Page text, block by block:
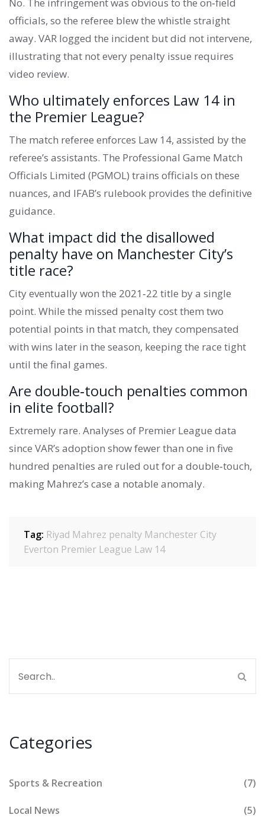
No. The infringement was obvious to the on‑field
officials, so the referee blew the whistle straight
away. VAR logged the incident but did not intervene,
illustrating that not every penalty issue requires
video review.
Who ultimately enforces Law 14 in
the Premier League?
The match referee enforces Law 14, assisted by the
referee’s assistants. The Professional Game Match
Officials Limited (PGMOL) trains officials on these
nuances, and IFAB’s rulebook provides the definitive
guidance.
What impact did the disallowed
penalty have on Manchester City’s
title race?
City eventually won the 2021‑22 title by a single
point. While the missed penalty cost them two
potential points in that match, they compensated
with wins later in the season, keeping the race tight
until the final games.
Are double‑touch penalties common
in elite football?
Extremely rare. Analyses of Premier League data
since VAR’s adoption show fewer than one in five
hundred penalties are ruled out for a double‑touch,
making Mahrez’s case a notable anomaly.
Tag: Riyad Mahrez penalty Manchester City
Everton Premier League Law 14
Categories
Sports & Recreation (7)
Local News (5)